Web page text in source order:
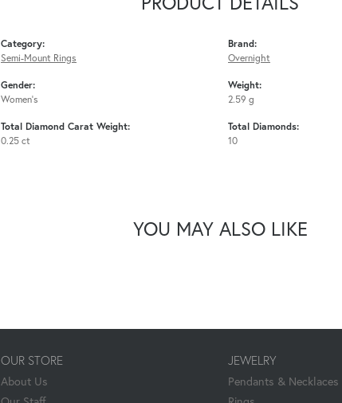
Category:
Semi-Mount Rings
Gender:
Women's
Total Diamond Carat Weight:
0.25 ct
Brand:
Overnight
Weight:
2.59 g
Total Diamonds:
10
YOU MAY ALSO LIKE
OUR STORE
About Us
JEWELRY
Pendants & Necklaces